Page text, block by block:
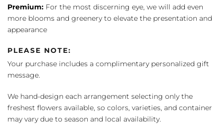
Premium: For the most discerning eye, we will add even
more blooms and greenery to elevate the presentation and
appearance
PLEASE NOTE:
Your purchase includes a complimentary personalized gift
message.
We hand-design each arrangement selecting only the
freshest flowers available, so colors, varieties, and container
may vary due to season and local availability.